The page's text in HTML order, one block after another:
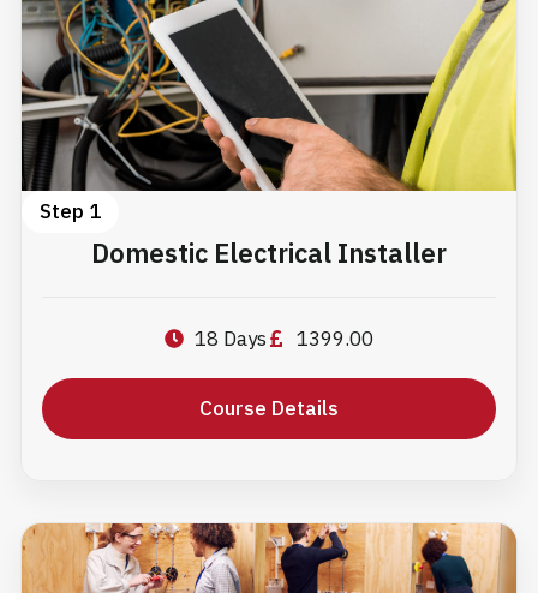
Step 1
Domestic Electrical Installer
18 Days 1399.00
Course Details